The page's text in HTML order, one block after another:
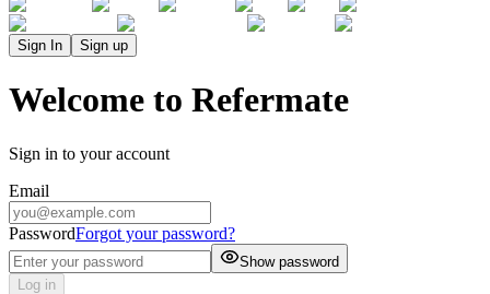
Sign In Sign up
Welcome to Refermate
Sign in to your account
Email
PasswordForgot your password?
Show password
Log in